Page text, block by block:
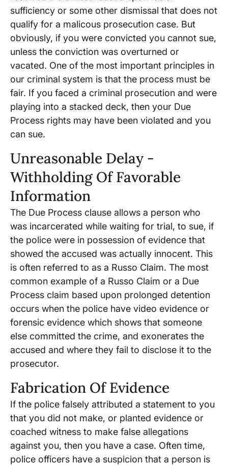
sufficiency or some other dismissal that does not
qualify for a malicous prosecution case. But
obviously, if you were convicted you cannot sue,
unless the conviction was overturned or
vacated. One of the most important principles in
our criminal system is that the process must be
fair. If you faced a criminal prosecution and were
playing into a stacked deck, then your Due
Process rights may have been violated and you
can sue.
Unreasonable Delay -
Withholding Of Favorable
Information
The Due Process clause allows a person who
was incarcerated while waiting for trial, to sue, if
the police were in possession of evidence that
showed the accused was actually innocent. This
is often referred to as a Russo Claim. The most
common example of a Russo Claim or a Due
Process claim based upon prolonged detention
occurs when the police have video evidence or
forensic evidence which shows that someone
else committed the crime, and exonerates the
accused and where they fail to disclose it to the
prosecutor.
Fabrication Of Evidence
If the police falsely attributed a statement to you
that you did not make, or planted evidence or
coached witness to make false allegations
against you, then you have a case. Often time,
police officers have a suspicion that a person is